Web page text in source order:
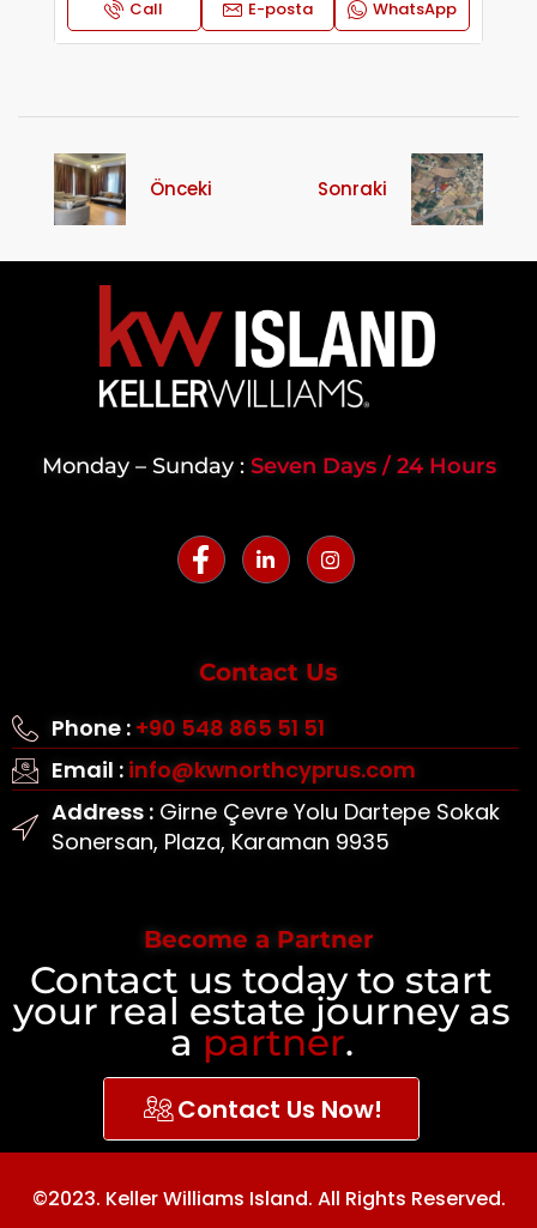
Call E-posta WhatsApp
Önceki Sonraki
Monday – Sunday : Seven Days / 24 Hours
Contact Us
Phone : +90 548 865 51 51
Email : info@kwnorthcyprus.com
Address :Girne Çevre Yolu Dartepe Sokak
Sonersan, Plaza, Karaman 9935
Become a Partner
Contact us today to start
your real estate journey as
a partner.
Contact Us Now!
©2023. Keller Williams Island. All Rights Reserved.